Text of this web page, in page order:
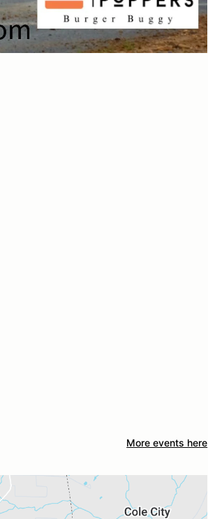
More events here